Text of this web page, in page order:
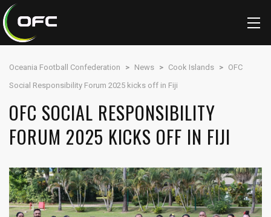
Oceania Football Confederation > News > Cook Islands > OFC
Social Responsibility Forum 2025 kicks off in Fiji
OFC SOCIAL RESPONSIBILITY
FORUM 2025 KICKS OFF IN FIJI